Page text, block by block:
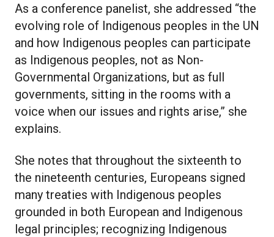
As a conference panelist, she addressed “the
evolving role of Indigenous peoples in the UN
and how Indigenous peoples can participate
as Indigenous peoples, not as Non-
Governmental Organizations, but as full
governments, sitting in the rooms with a
voice when our issues and rights arise,” she
explains.
She notes that throughout the sixteenth to
the nineteenth centuries, Europeans signed
many treaties with Indigenous peoples
grounded in both European and Indigenous
legal principles; recognizing Indigenous